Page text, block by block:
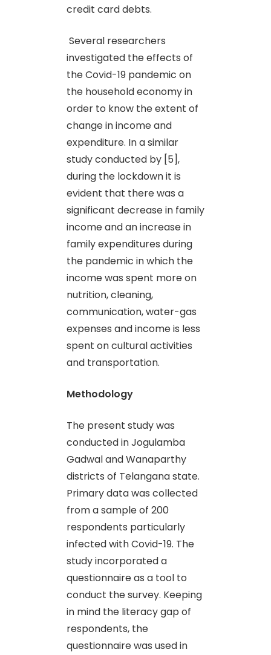
credit card debts.
Several researchers
investigated the effects of
the Covid-19 pandemic on
the household economy in
order to know the extent of
change in income and
expenditure. In a similar
study conducted by [5],
during the lockdown it is
evident that there was a
significant decrease in family
income and an increase in
family expenditures during
the pandemic in which the
income was spent more on
nutrition, cleaning,
communication, water-gas
expenses and income is less
spent on cultural activities
and transportation.
Methodology
The present study was
conducted in Jogulamba
Gadwal and Wanaparthy
districts of Telangana state.
Primary data was collected
from a sample of 200
respondents particularly
infected with Covid-19. The
study incorporated a
questionnaire as a tool to
conduct the survey. Keeping
in mind the literacy gap of
respondents, the
questionnaire was used in